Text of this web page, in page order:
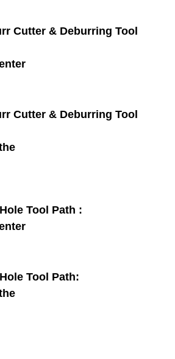
Cutter & Deburring Tool
Cutter & Deburring Tool
Tool Path :
Tool Path: